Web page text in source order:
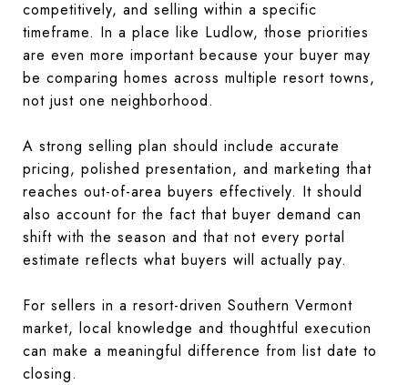
competitively, and selling within a specific
timeframe. In a place like Ludlow, those priorities
are even more important because your buyer may
be comparing homes across multiple resort towns,
not just one neighborhood.
A strong selling plan should include accurate
pricing, polished presentation, and marketing that
reaches out-of-area buyers effectively. It should
also account for the fact that buyer demand can
shift with the season and that not every portal
estimate reflects what buyers will actually pay.
For sellers in a resort-driven Southern Vermont
market, local knowledge and thoughtful execution
can make a meaningful difference from list date to
closing.